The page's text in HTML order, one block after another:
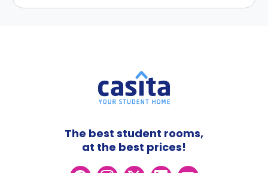
The best student rooms,
at the best prices!